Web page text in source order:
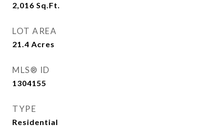
2,016 Sq.Ft.
LOT AREA
21.4 Acres
MLS® ID
1304155
TYPE
Residential